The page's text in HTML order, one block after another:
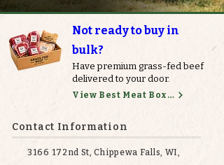
Not ready to buy in
bulk?
Have premium grass-fed beef
delivered to your door.
View Best Meat Boxes
Contact Information
3166 172nd St, Chippewa Falls, WI,